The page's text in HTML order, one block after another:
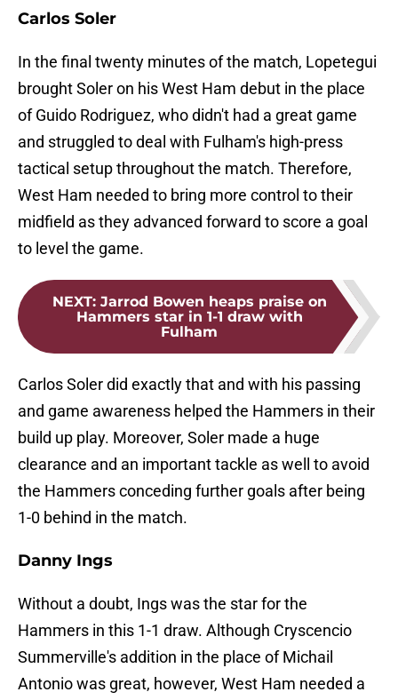
Carlos Soler
In the final twenty minutes of the match, Lopetegui
brought Soler on his West Ham debut in the place
of Guido Rodriguez, who didn't had a great game
and struggled to deal with Fulham's high-press
tactical setup throughout the match. Therefore,
West Ham needed to bring more control to their
midfield as they advanced forward to score a goal
to level the game.
NEXT: Jarrod Bowen heaps praise on
Hammers star in 1-1 draw with
Fulham
Carlos Soler did exactly that and with his passing
and game awareness helped the Hammers in their
build up play. Moreover, Soler made a huge
clearance and an important tackle as well to avoid
the Hammers conceding further goals after being
1-0 behind in the match.
Danny Ings
Without a doubt, Ings was the star for the
Hammers in this 1-1 draw. Although Cryscencio
Summerville's addition in the place of Michail
Antonio was great, however, West Ham needed a